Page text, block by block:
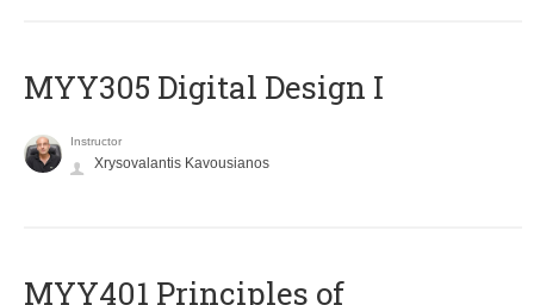
MYY305 Digital Design Ι
Instructor
Xrysovalantis Kavousianos
MYY401 Principles of